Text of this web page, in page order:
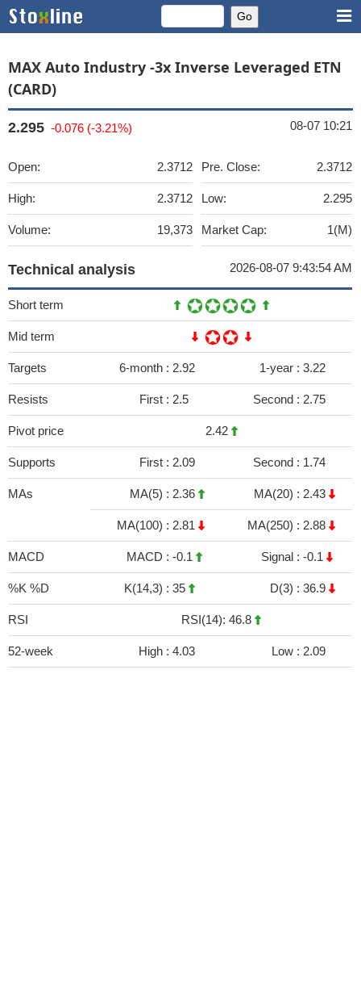
MAX Auto Industry -3x Inverse Leveraged ETN
(CARD)
2.295 -0.076 (-3.21%) 08-07 10:21
Open: 2.3712
High: 2.3712
Volume: 19,373
Pre. Close: 2.3712
Low: 2.295
Market Cap: 1(M)
Technical analysis 2026-08-07 9:43:54 AM
Short term
Mid term
Targets 6-month : 2.92 1-year : 3.22
Resists First : 2.5 Second : 2.75
Pivot price 2.42
Supports First : 2.09 Second : 1.74
MAs MA(5) : 2.36 MA(20) : 2.43
MA(100) : 2.81 MA(250) : 2.88
MACD MACD : -0.1 Signal : -0.1
%K %D K(14,3) : 35 D(3) : 36.9
RSI RSI(14): 46.8
52-week High : 4.03 Low : 2.09